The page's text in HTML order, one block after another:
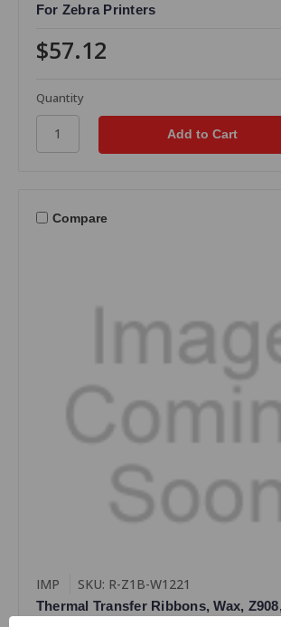
For Zebra Printers
$57.12
Quantity
Compare
IMP SKU: R-Z1B-W1221
Thermal Transfer Ribbons, Wax,